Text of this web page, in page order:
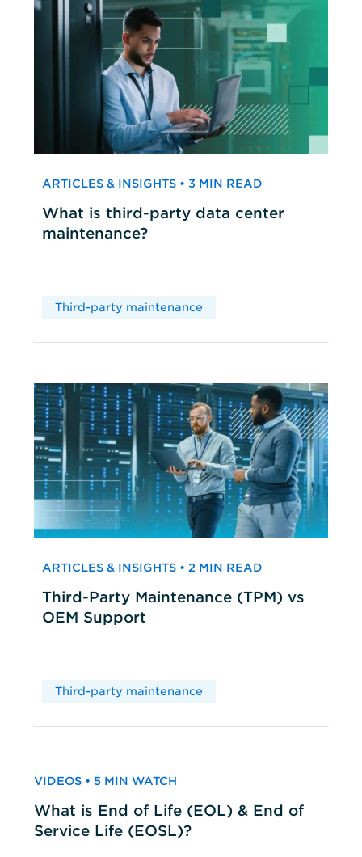
ARTICLES & INSIGHTS • 3 MIN READ
What is third-party data center
maintenance?
Third-party maintenance
ARTICLES & INSIGHTS • 2 MIN READ
Third-Party Maintenance (TPM) vs
OEM Support
Third-party maintenance
VIDEOS • 5 MIN WATCH
What is End of Life (EOL) & End of
Service Life (EOSL)?